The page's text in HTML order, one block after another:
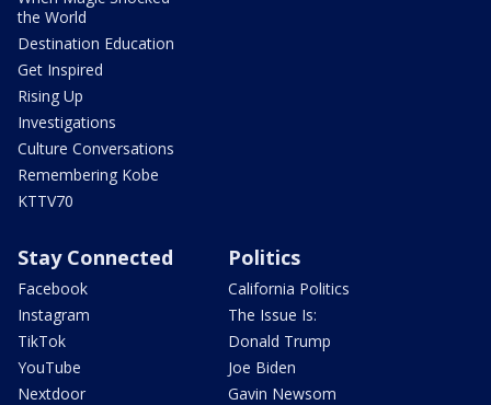
the World
Destination Education
Get Inspired
Rising Up
Investigations
Culture Conversations
Remembering Kobe
KTTV70
Stay Connected
Facebook
Instagram
TikTok
YouTube
Nextdoor
Politics
California Politics
The Issue Is:
Donald Trump
Joe Biden
Gavin Newsom